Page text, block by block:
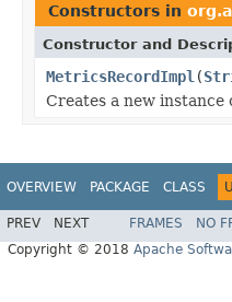
Constructors in
Constructor and
MetricsRecordImpl (
Creates a new instance
OVERVIEW PACKAGE CLASS
PREV NEXT FRAMES NO
Copyright © 2018 Apache